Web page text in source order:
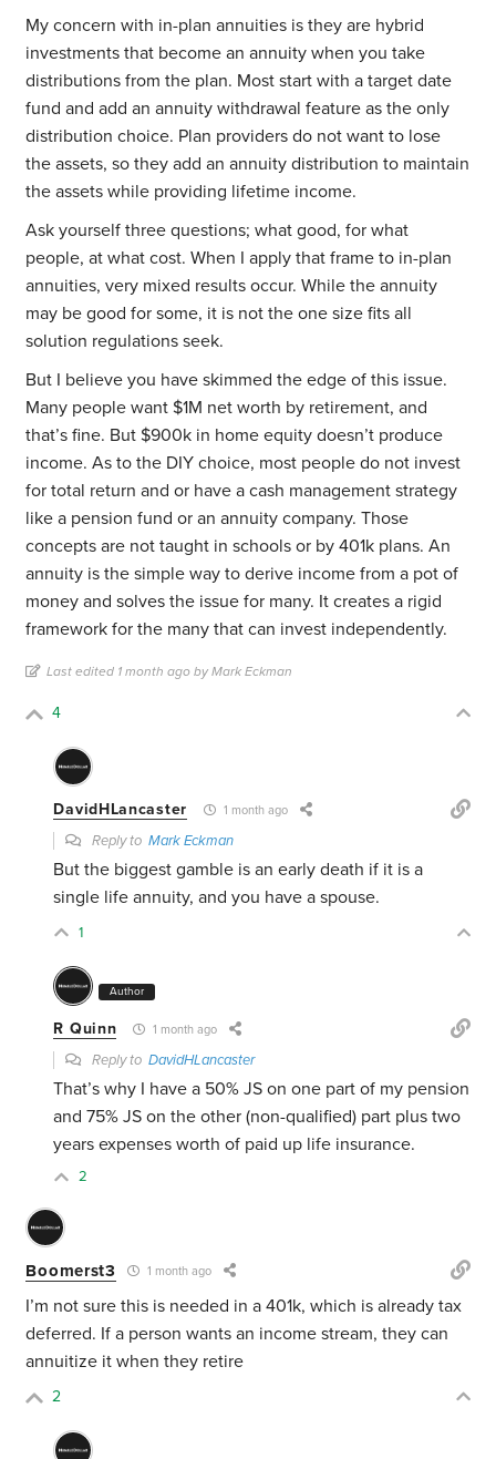
My concern with in-plan annuities is they are hybrid
investments that become an annuity when you take
distributions from the plan. Most start with a target date
fund and add an annuity withdrawal feature as the only
distribution choice. Plan providers do not want to lose
the assets, so they add an annuity distribution to maintain
the assets while providing lifetime income.
Ask yourself three questions; what good, for what
people, at what cost. When I apply that frame to in-plan
annuities, very mixed results occur. While the annuity
may be good for some, it is not the one size fits all
solution regulations seek.
But I believe you have skimmed the edge of this issue.
Many people want $1M net worth by retirement, and
that’s fine. But $900k in home equity doesn’t produce
income. As to the DIY choice, most people do not invest
for total return and or have a cash management strategy
like a pension fund or an annuity company. Those
concepts are not taught in schools or by 401k plans. An
annuity is the simple way to derive income from a pot of
money and solves the issue for many. It creates a rigid
framework for the many that can invest independently.
Last edited 1 month ago by Mark Eckman
4
DavidHLancaster 1 month ago
Reply toMark Eckman
But the biggest gamble is an early death if it is a
single life annuity, and you have a spouse.
1
Author
R Quinn 1 month ago
Reply toDavidHLancaster
That’s why I have a 50% JS on one part of my pension
and 75% JS on the other (non-qualified) part plus two
years expenses worth of paid up life insurance.
2
Boomerst3 1 month ago
I’m not sure this is needed in a 401k, which is already tax
deferred. If a person wants an income stream, they can
annuitize it when they retire
2